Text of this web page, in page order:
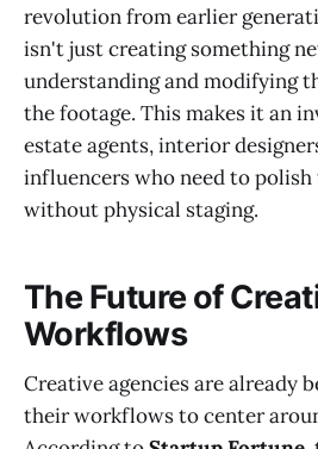
revolution from earlier
isn't just creating something
understanding and modifying
the footage. This makes it an
estate agents, interior
influencers who need to
without physical staging.
The Future of
Workflows
Creative agencies are already
their workflows to center